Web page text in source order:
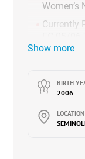
Women’s
Currently
10 clean
Interested
Quick to
Show more
BIRTH
2006